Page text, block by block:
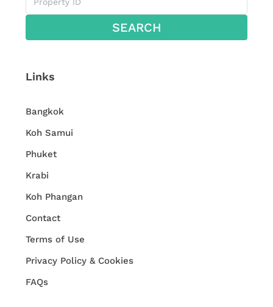
SEARCH
Links
Bangkok
Koh Samui
Phuket
Krabi
Koh Phangan
Contact
Terms of Use
Privacy Policy & Cookies
FAQs